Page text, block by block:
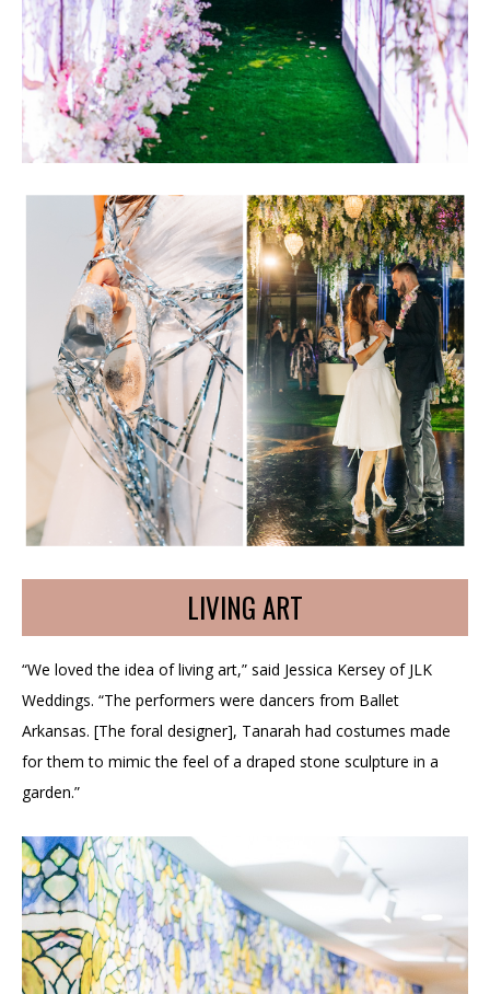
LIVING ART
“We loved the idea of living art,” said Jessica Kersey of JLK
Weddings. “The performers were dancers from Ballet
Arkansas. [The foral designer], Tanarah had costumes made
for them to mimic the feel of a draped stone sculpture in a
garden.”